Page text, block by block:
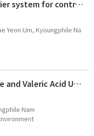
Slowly released molasses barrier system for controlling nitrate plumes in groundwater: A pilot-scale tank study
Yeon Um, Kyoungphile Na
Optimization of Carbon Dioxide and Valeric Acid Utilization for Polyhydroxyalkanoates Synthesis by Cupriavidus necator
Nam